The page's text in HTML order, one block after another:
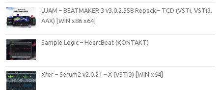
UJAM – BEATMAKER 3 v3.0.2.558 Repack – TCD (VSTi, VSTi3,
AAX) [WIN x86 x64]
Sample Logic – HeartBeat (KONTAKT)
Xfer – Serum2 v2.0.21 – X (VSTi3) [WIN x64]